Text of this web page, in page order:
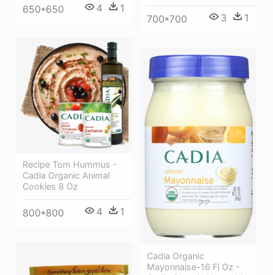
650*650 4 1
700*700 3 1
Recipe Tom Hummus -
Cadia Organic Animal
Cookies 8 Oz
800*800 4 1
Cadia Organic
Mayonnaise-16 Fl Oz -